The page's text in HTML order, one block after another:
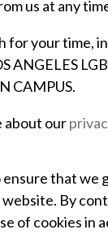
us at any
for your time,
ANGELES
CAMPUS.
about our
that we
By
of cookies in